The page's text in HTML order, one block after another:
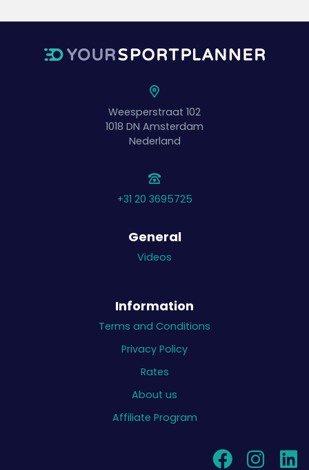
Weesperstraat 102
1018 DN Amsterdam
Nederland
+31 20 3695725
General
Videos
Information
Terms and Conditions
Privacy Policy
Rates
About us
Affiliate Program